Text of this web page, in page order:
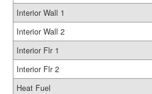
Interior Wall 1
Interior Wall 2
Interior Flr 1
Interior Flr 2
Heat Fuel